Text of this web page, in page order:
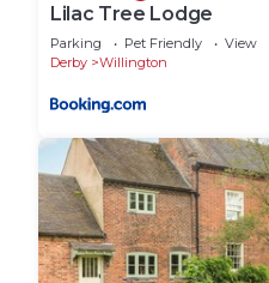
Lilac Tree Lodge
Parking Pet Friendly
View
Derby
Willington